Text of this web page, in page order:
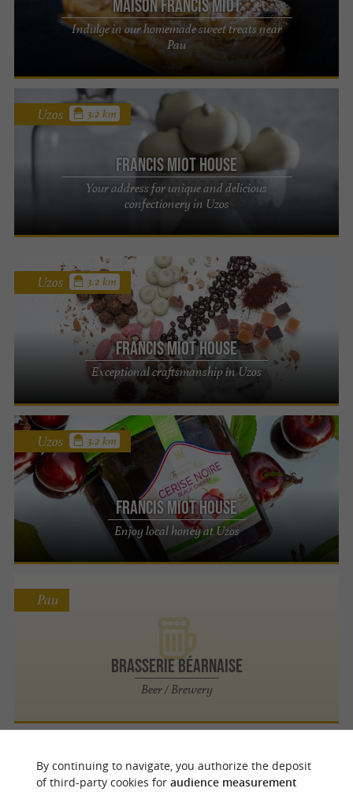
Maison Francis Miot
Indulge in our homemade sweet treats near
Pau
Francis Miot House
Your address for unique and delicious
confectionery in Uzos
Uzos 3.2 km
Francis Miot House
Exceptional craftsmanship in Uzos
Uzos 3.2 km
Francis Miot House
Enjoy local honey at Uzos
Uzos 3.2 km
Brasserie Béarnaise
Beer / Brewery
Pau
Pau
By continuing to navigate, you authorize the deposit
of third-party cookies for audience measurement